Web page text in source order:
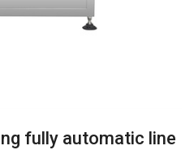
fully automatic line